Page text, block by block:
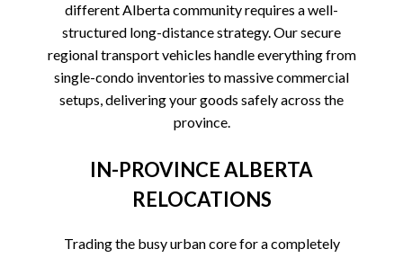
different Alberta community requires a well-
structured long-distance strategy. Our secure
regional transport vehicles handle everything from
single-condo inventories to massive commercial
setups, delivering your goods safely across the
province.
IN-PROVINCE ALBERTA
RELOCATIONS
Trading the busy urban core for a completely